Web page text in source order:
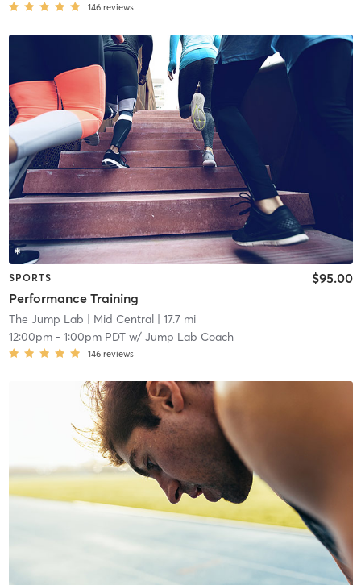
146 reviews
SPORTS
Performance Training
$95.00
The Jump Lab | Mid Central| 17.7 mi
12:00pm- 1:00pm PDTw/ Jump Lab Coach
146 reviews